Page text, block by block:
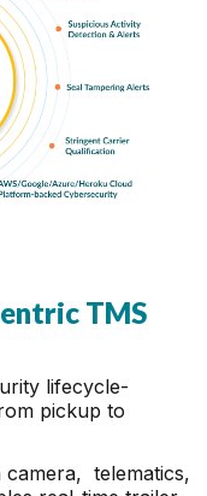
TMS
lifecycle-
pickup to
camera, telematics,